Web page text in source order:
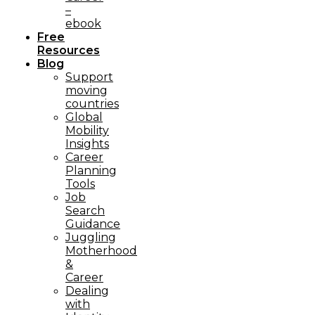
–
ebook
Free
Resources
Blog
Support
moving
countries
Global
Mobility
Insights
Career
Planning
Tools​
Job
Search
Guidance
Juggling
Motherhood
&
Career
Dealing
with